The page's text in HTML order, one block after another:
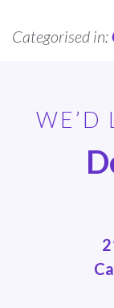
Categorised in:
WE’D